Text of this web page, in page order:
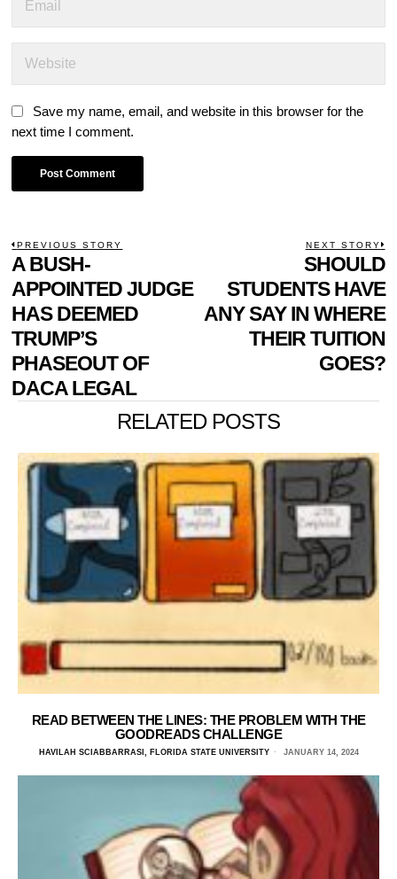
Save my name, email, and website in this browser for the
next time I comment.
POST
NAVIGATION
PREVIOUS STORY
Previous
post:
A BUSH-
APPOINTED JUDGE
HAS DEEMED
TRUMP’S
PHASEOUT OF
DACA LEGAL
NEXT STORY
SHOULD
STUDENTS HAVE
ANY SAY IN WHERE
THEIR TUITION
GOES?
RELATED POSTS
READ BETWEEN THE LINES: THE PROBLEM WITH THE
GOODREADS CHALLENGE
HAVILAH SCIABBARRASI, FLORIDA STATE UNIVERSITY JANUARY 14, 2024